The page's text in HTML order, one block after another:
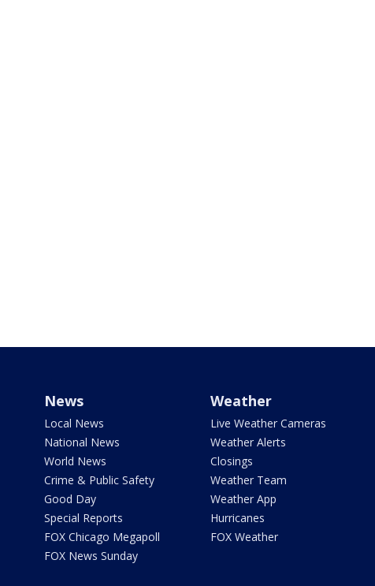
News
Local News
National News
World News
Crime & Public Safety
Good Day
Special Reports
FOX Chicago Megapoll
FOX News Sunday
Weather
Live Weather Cameras
Weather Alerts
Closings
Weather Team
Weather App
Hurricanes
FOX Weather